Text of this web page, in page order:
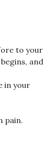
to your
and
in your
pain.